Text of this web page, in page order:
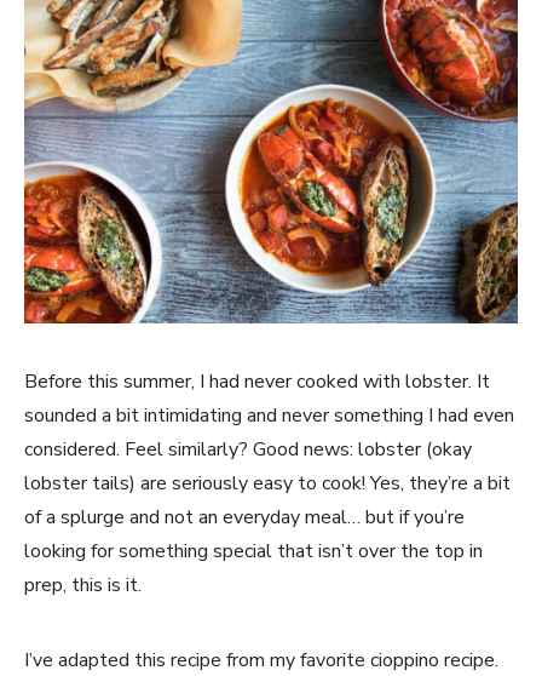
Before this summer, I had never cooked with lobster. It
sounded a bit intimidating and never something I had even
considered. Feel similarly? Good news: lobster (okay
lobster tails) are seriously easy to cook! Yes, they’re a bit
of a splurge and not an everyday meal… but if you’re
looking for something special that isn’t over the top in
prep, this is it.
I’ve adapted this recipe from my favorite cioppino recipe.